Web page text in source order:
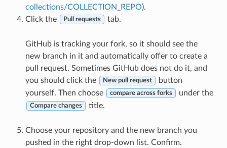
collections/COLLECTION_REPO).
Click the
Pull requests tab.
GitHub is tracking your fork, so it should see the
new branch in it and automatically offer to create a
pull request. Sometimes GitHub does not do it, and
you should click the
New pull request
button
yourself. Then choose
compare across forks under the
Compare changes title.
Choose your repository and the new branch you
pushed in the right drop-down list. Confirm.